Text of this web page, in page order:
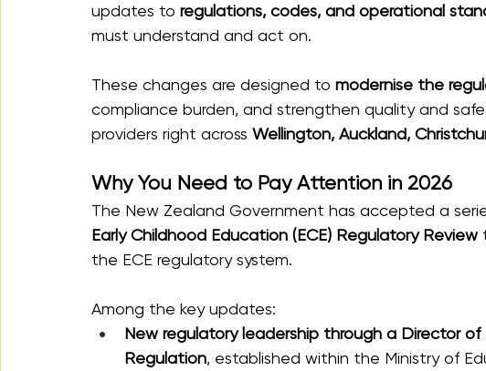
updates to regulations, codes, and operational
must understand and act on.
These changes are designed to modernise the
compliance burden, and strengthen quality and
providers right across Wellington, Auckland,
Why You Need to Pay Attention in 2026
The New Zealand Government has accepted a
Early Childhood Education (ECE) Regulatory Review
the ECE regulatory system.
Among the key updates:
New regulatory leadership through a Director
Regulation, established within the Ministry of